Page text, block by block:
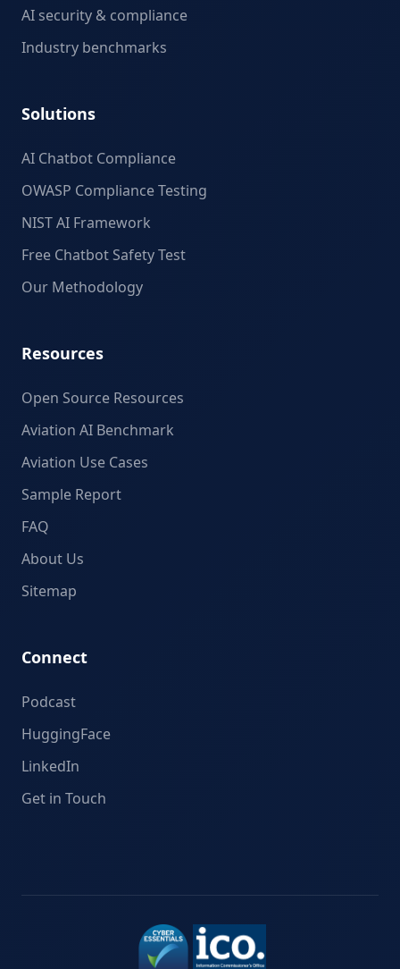
AI security & compliance
Industry benchmarks
Solutions
AI Chatbot Compliance
OWASP Compliance Testing
NIST AI Framework
Free Chatbot Safety Test
Our Methodology
Resources
Open Source Resources
Aviation AI Benchmark
Aviation Use Cases
Sample Report
FAQ
About Us
Sitemap
Connect
Podcast
HuggingFace
LinkedIn
Get in Touch